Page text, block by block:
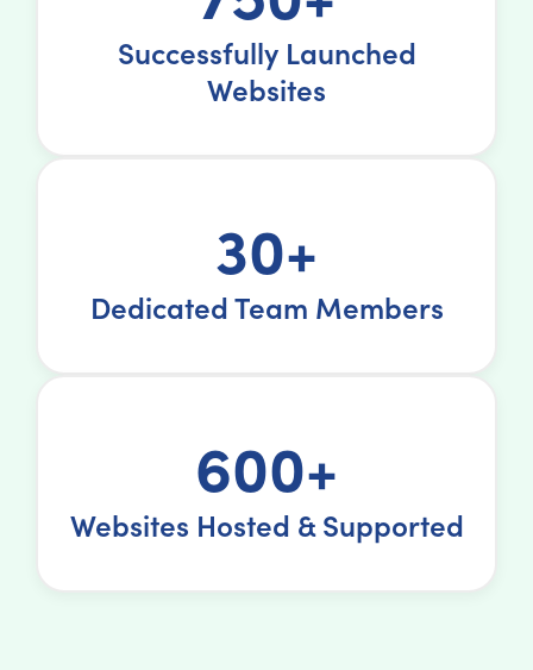
Successfully Launched
Websites
30+
Dedicated Team Members
600+
Websites Hosted & Supported